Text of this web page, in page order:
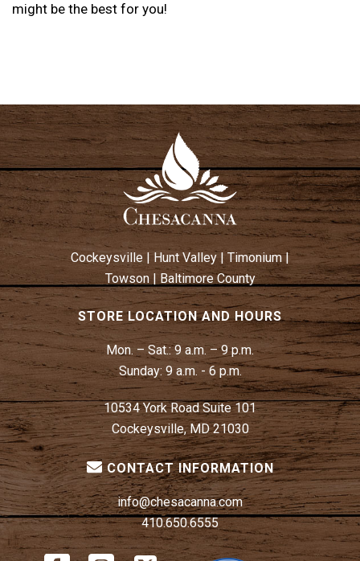
might be the best for you!
Cockeysville Hunt Valley| Timonium|
Towson| Baltimore County
STORE LOCATION AND HOURS
Mon. – Sat.:9 a.m. – 9 p.m.
Sunday: 9 a.m. - 6 p.m.
10534 York Road Suite 101
Cockeysville, MD 21030
CONTACT INFORMATION
info@chesacanna.com
410.650.6555